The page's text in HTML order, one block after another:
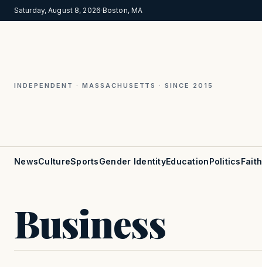
Saturday, August 8, 2026·Boston, MA
INDEPENDENT · MASSACHUSETTS · SINCE 2015
NewsCultureSportsGender IdentityEducationPoliticsFaith
Business